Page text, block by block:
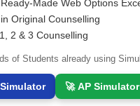
Work (Regular &
Timetable
4th Semester Regular
Made Web Options
Original Counselling
2 & 3 Counselling
of Students already using
🚀 AP Simulator